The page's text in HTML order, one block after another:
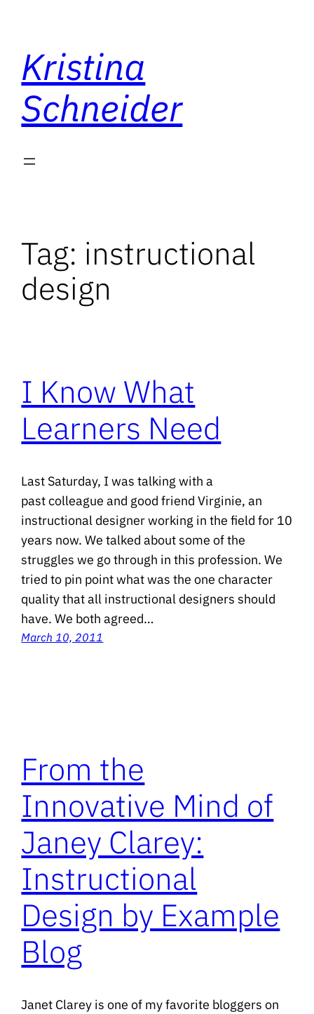
content
Kristina
Schneider
Tag: instructional
design
I Know What
Learners Need
Last Saturday, I was talking with a
past colleague and good friend Virginie, an
instructional designer working in the field for 10
years now. We talked about some of the
struggles we go through in this profession. We
tried to pin point what was the one character
quality that all instructional designers should
have. We both agreed…
March 10, 2011
From the
Innovative Mind of
Janey Clarey:
Instructional
Design by Example
Blog
Janet Clarey is one of my favorite bloggers on